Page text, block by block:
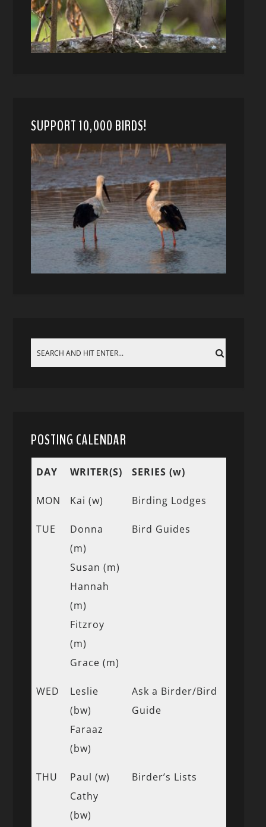
SUPPORT 10,000 BIRDS!
POSTING CALENDAR
DAY WRITER(S) SERIES (w)
MON Kai (w) Birding Lodges
TUE
Donna
(m)
Susan (m)
Hannah
(m)
Fitzroy
(m)
Grace (m)
Bird Guides
WED
Leslie
(bw)
Faraaz
(bw)
Ask a Birder/Bird
Guide
THU
Paul (w)
Cathy
(bw)
Birder’s Lists